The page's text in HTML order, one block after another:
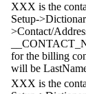
XXX is the
Setup-
>Contact/
for the billing
will be
XXX is the